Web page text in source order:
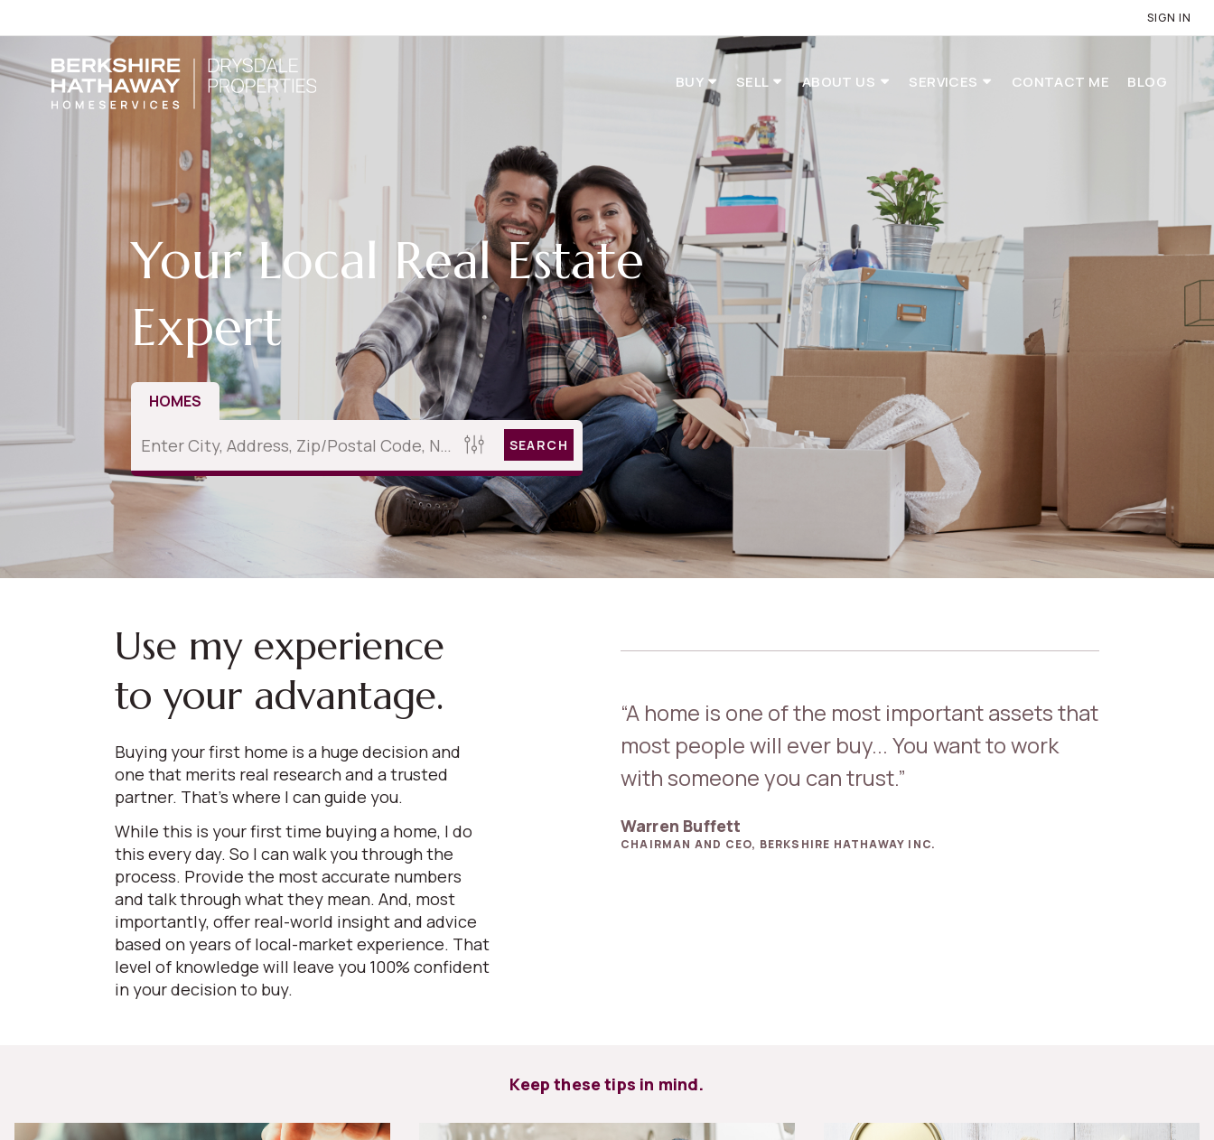
SIGN IN
BUY SELL ABOUT US SERVICES CONTACT ME BLOG
Your Local Real Estate
Expert
HOMES
SEARCH
Use my experience
to your advantage.
Buying your first home is a huge decision and
one that merits real research and a trusted
partner. That’s where I can guide you.
While this is your first time buying a home, I do
this every day. So I can walk you through the
process. Provide the most accurate numbers
and talk through what they mean. And, most
importantly, offer real-world insight and advice
based on years of local-market experience. That
level of knowledge will leave you 100% confident
in your decision to buy.
“A home is one of the most important assets that
most people will ever buy... You want to work
with someone you can trust.”
Warren Buffett
CHAIRMAN AND CEO, BERKSHIRE HATHAWAY INC.
Keep these tips in mind.